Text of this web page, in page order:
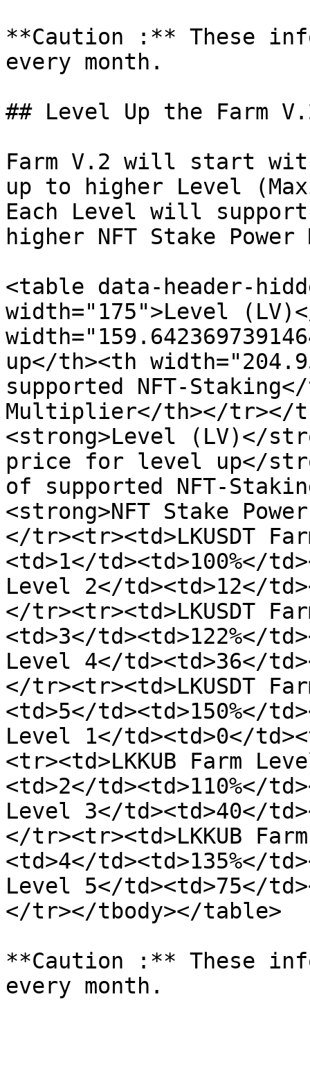
**Caution :** These
every month.
## Level Up the Farm
Farm V.2 will start
up to higher Level
Each Level will
higher NFT Stake
<table data-header-
width="175">Level
up</th><th
supported NFT-
Multiplier</th></tr></
<strong>Level (LV)</
price for level up</
of supported NFT-
<strong>NFT Stake
</tr><tr><td>LKUSDT
<td>1</td><td>100%</
Level 2</td><td>12</
</tr><tr><td>LKUSDT
<td>3</td><td>122%</
Level 4</td><td>36</
</tr><tr><td>LKUSDT
<td>5</td><td>150%</
Level 1</td><td>0</
<tr><td>LKKUB Farm
<td>2</td><td>110%</
Level 3</td><td>40</
</tr><tr><td>LKKUB
<td>4</td><td>135%</
Level 5</td><td>75</
</tr></tbody></table>
**Caution :** These